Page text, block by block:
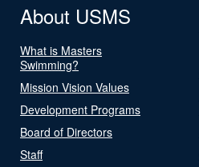
About USMS
What is Masters
Swimming?
Mission Vision Values
Development Programs
Board of Directors
Staff